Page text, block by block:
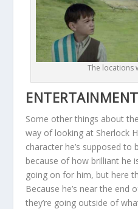
The locations
Some other things about
way of looking at Sherlock
character he’s supposed to
because of how brilliant he
going on for him, but here
Because he’s near the end
they’re going outside of